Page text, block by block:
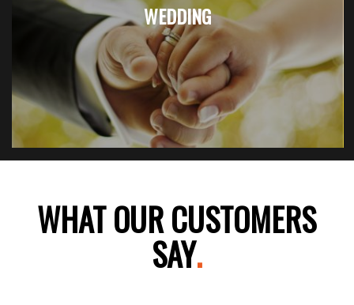
WEDDING
WHAT OUR CUSTOMERS
SAY.